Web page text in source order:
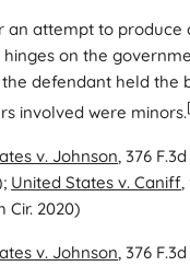
an attempt to produce
on the
defendant held the
involved were minors.
v. Johnson, 376
United States v. Caniff,
Cir. 2020)
v. Johnson, 376